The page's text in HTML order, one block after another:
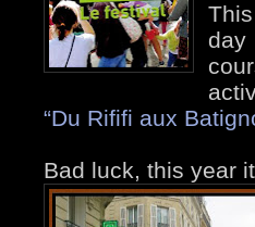
“Du Rififi aux
Bad luck, this year